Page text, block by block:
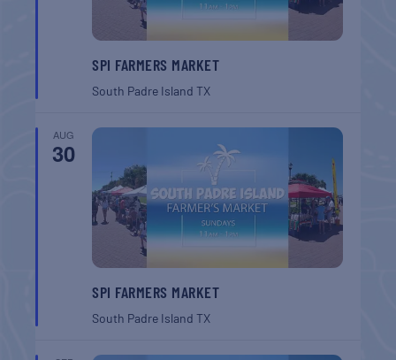
SPI FARMERS MARKET
South Padre IslandTX
AUG
30
SPI FARMERS MARKET
South Padre IslandTX